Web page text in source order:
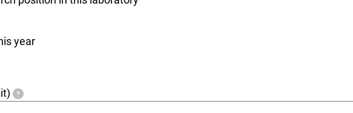
year
?